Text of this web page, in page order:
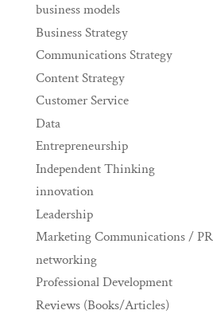
business models
Business Strategy
Communications Strategy
Content Strategy
Customer Service
Data
Entrepreneurship
Independent Thinking
innovation
Leadership
Marketing Communications / PR
networking
Professional Development
Reviews (Books/Articles)